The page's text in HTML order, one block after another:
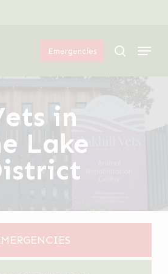
Emergencies search
Menu
in
Lake